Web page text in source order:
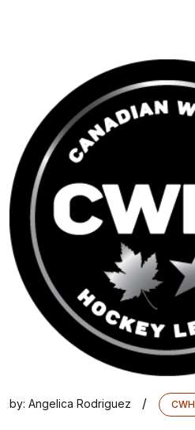
by: Angelica Rodriguez /